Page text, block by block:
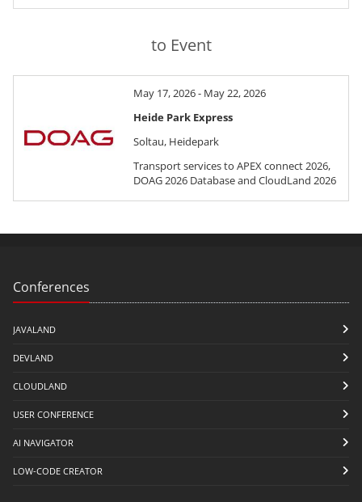
to Event
May 17, 2026 - May 22, 2026
Heide Park Express
Soltau, Heidepark
Transport services to APEX connect 2026,
DOAG 2026 Database and CloudLand 2026
Conferences
JAVALAND
DEVLAND
CLOUDLAND
USER CONFERENCE
AI NAVIGATOR
LOW-CODE CREATOR